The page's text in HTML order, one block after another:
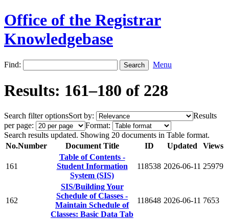
Office of the Registrar
Knowledgebase
Find: Menu
Results: 161–180 of 228
Search filter optionsSort by:
Results
per page:
Format:
Search results updated. Showing 20 documents in Table format.
No.Number Document Title ID Updated Views
161
Table of Contents -
Student Information
System (SIS)
118538 2026-06-11 25979
162
SIS/Building Your
Schedule of Classes -
Maintain Schedule of
Classes: Basic Data Tab
118648 2026-06-11 7653